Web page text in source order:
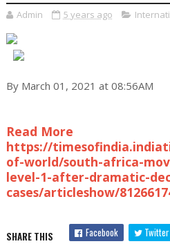
Admin 5 years ago
By March 01, 2021 at 08:56AM
Read More
https://
of-world/south-africa-
level-1-after-dramatic-
cases/articleshow/
SHARE THIS Facebook Twitter